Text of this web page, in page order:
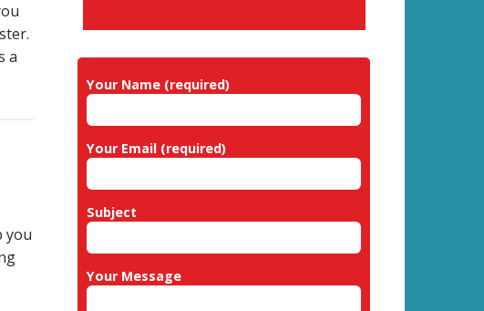
a
you
Your Name (required)
Your Email (required)
Subject
Your Message